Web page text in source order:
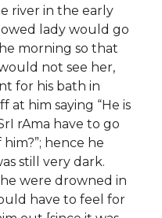
river in the early
lady would go
morning so that
not see her,
for his bath in
at him saying “He is
rAma have to go
hence he
still very dark.
he were drowned in
have to feel for